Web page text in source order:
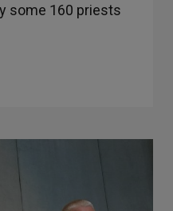
some 160 priests